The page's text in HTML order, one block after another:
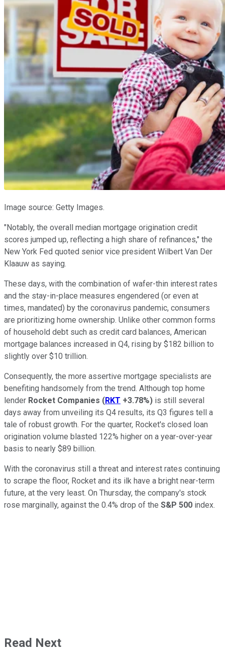
Image source: Getty Images.
"Notably, the overall median mortgage origination credit
scores jumped up, reflecting a high share of refinances," the
New York Fed quoted senior vice president Wilbert Van Der
Klaauw as saying.
These days, with the combination of wafer-thin interest rates
and the stay-in-place measures engendered (or even at
times, mandated) by the coronavirus pandemic, consumers
are prioritizing home ownership. Unlike other common forms
of household debt such as credit card balances, American
mortgage balances increased in Q4, rising by $182 billion to
slightly over $10 trillion.
Consequently, the more assertive mortgage specialists are
benefiting handsomely from the trend. Although top home
lender Rocket Companies (RKT +3.78%) is still several
days away from unveiling its Q4 results, its Q3 figures tell a
tale of robust growth. For the quarter, Rocket's closed loan
origination volume blasted 122% higher on a year-over-year
basis to nearly $89 billion.
With the coronavirus still a threat and interest rates continuing
to scrape the floor, Rocket and its ilk have a bright near-term
future, at the very least. On Thursday, the company's stock
rose marginally, against the 0.4% drop of the S&P 500 index.
Read Next